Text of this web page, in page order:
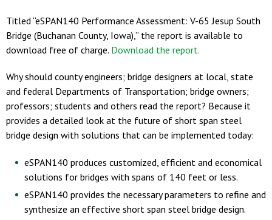
Titled “eSPAN140 Performance Assessment: V-65 Jesup South
Bridge (Buchanan County, Iowa),” the report is available to
download free of charge. Download the report.
Why should county engineers; bridge designers at local, state
and federal Departments of Transportation; bridge owners;
professors; students and others read the report? Because it
provides a detailed look at the future of short span steel
bridge design with solutions that can be implemented today:
eSPAN140 produces customized, efficient and economical
solutions for bridges with spans of 140 feet or less.
eSPAN140 provides the necessary parameters to refine and
synthesize an effective short span steel bridge design.